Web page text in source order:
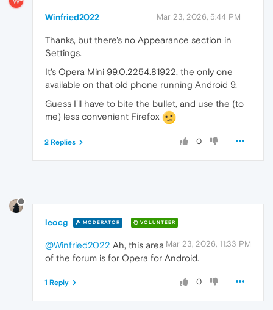
Winfried2022 Mar 23, 2026, 5:44 PM
Thanks, but there's no Appearance section in
Settings.
It's Opera Mini 99.0.2254.81922, the only one
available on that old phone running Android 9.
Guess I'll have to bite the bullet, and use the (to
me) less convenient Firefox
0
2 Replies
leocg MODERATOR VOLUNTEER
Mar 23, 2026, 11:33 PM
@Winfried2022 Ah, this area
of the forum is for Opera for Android.
0
1 Reply